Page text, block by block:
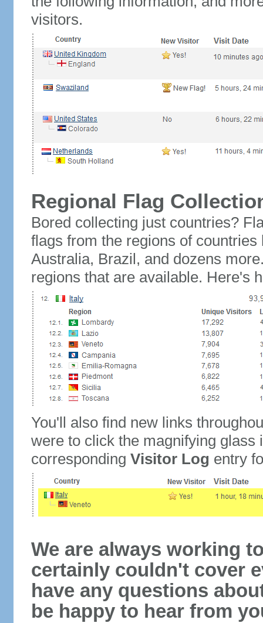
visitors.
Regional Flag
Bored collecting just countries?
flags from the regions of
Australia, Brazil, and dozens
regions that are available. Here's
You'll also find new links
were to click the magnifying glass
corresponding Visitor Log entry
We are always working
certainly couldn't cover
have any questions
be happy to hear from